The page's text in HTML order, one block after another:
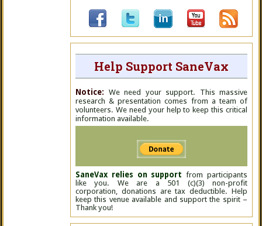
Help Support SaneVax
Notice: We need your support. This massive
research & presentation comes from a team of
volunteers. We need your help to keep this critical
information available.
SaneVax relies on support from participants
like you. We are a 501 (c)(3) non-profit
corporation, donations are tax deductible. Help
keep this venue available and support the spirit –
Thank you!